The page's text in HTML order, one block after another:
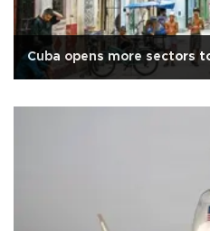
Cuba opens more sectors